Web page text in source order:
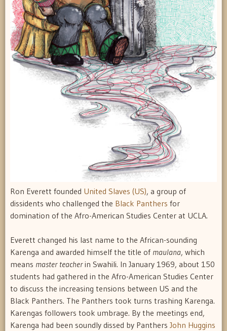
Ron Everett founded United Slaves (US), a group of
dissidents who challenged the Black Panthers for
domination of the Afro-American Studies Center at UCLA.
Everett changed his last name to the African-sounding
Karenga and awarded himself the title of  maulana, which
means  master teacher in Swahili. In January 1969, about 150
students had gathered in the Afro-American Studies Center
to discuss the increasing tensions between US and the
Black Panthers. The Panthers took turns trashing Karenga.
Karengas followers took umbrage. By the meetings end,
Karenga had been soundly dissed by Panthers John Huggins